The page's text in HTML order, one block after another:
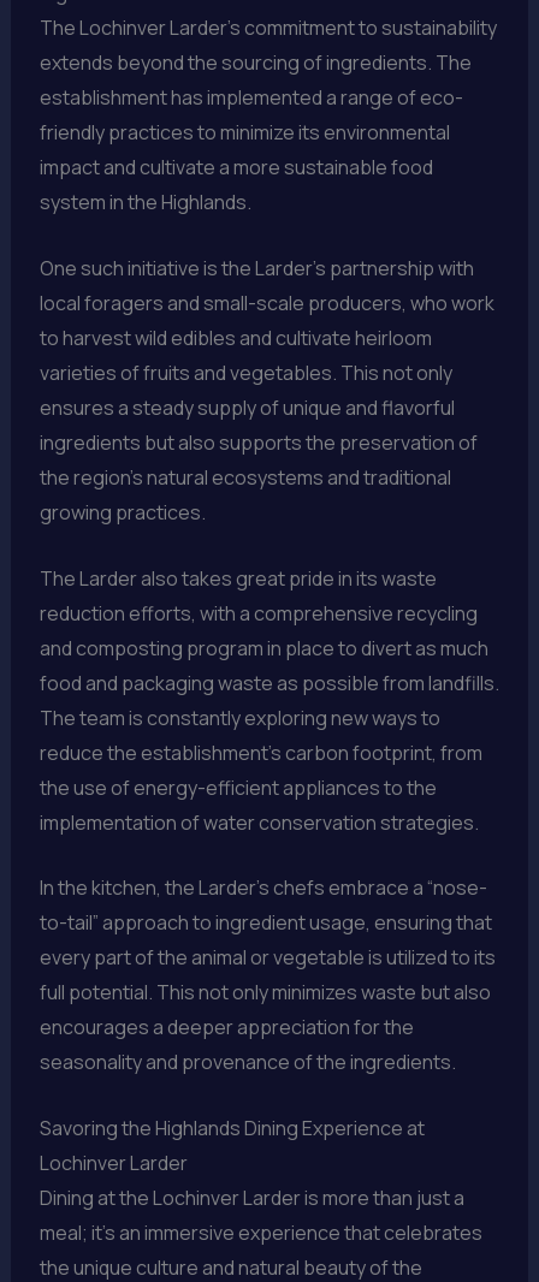
The Lochinver Larder’s commitment to sustainability
extends beyond the sourcing of ingredients. The
establishment has implemented a range of eco-
friendly practices to minimize its environmental
impact and cultivate a more sustainable food
system in the Highlands.
One such initiative is the Larder’s partnership with
local foragers and small-scale producers, who work
to harvest wild edibles and cultivate heirloom
varieties of fruits and vegetables. This not only
ensures a steady supply of unique and flavorful
ingredients but also supports the preservation of
the region’s natural ecosystems and traditional
growing practices.
The Larder also takes great pride in its waste
reduction efforts, with a comprehensive recycling
and composting program in place to divert as much
food and packaging waste as possible from landfills.
The team is constantly exploring new ways to
reduce the establishment’s carbon footprint, from
the use of energy-efficient appliances to the
implementation of water conservation strategies.
In the kitchen, the Larder’s chefs embrace a “nose-
to-tail” approach to ingredient usage, ensuring that
every part of the animal or vegetable is utilized to its
full potential. This not only minimizes waste but also
encourages a deeper appreciation for the
seasonality and provenance of the ingredients.
Savoring the Highlands Dining Experience at
Lochinver Larder
Dining at the Lochinver Larder is more than just a
meal; it’s an immersive experience that celebrates
the unique culture and natural beauty of the